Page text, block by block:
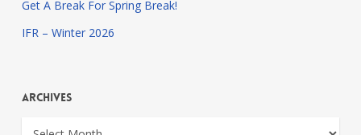
Get A Break For Spring Break!
IFR – Winter 2026
Archives
Archives